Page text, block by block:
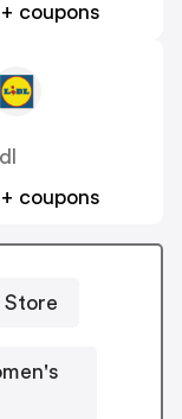
coupons
coupons
Store